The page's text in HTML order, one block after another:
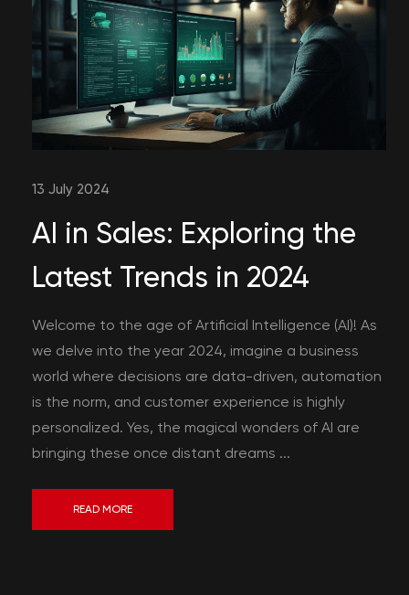
13 July 2024
AI in Sales: Exploring the
Latest Trends in 2024
Welcome to the age of Artificial Intelligence (AI)! As
we delve into the year 2024, imagine a business
world where decisions are data-driven, automation
is the norm, and customer experience is highly
personalized. Yes, the magical wonders of AI are
bringing these once distant dreams ...
READ MORE